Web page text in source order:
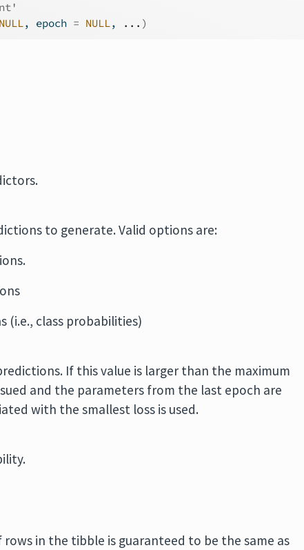
NULL, epoch = NULL, ... )
to generate. Valid options are:
(i.e., class probabilities)
If this value is larger than the maximum
and the parameters from the last epoch are
with the smallest loss is used.
in the tibble is guaranteed to be the same as